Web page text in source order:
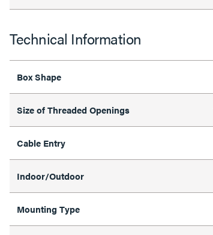
Technical Information
Box Shape
Size of Threaded Openings
Cable Entry
Indoor/Outdoor
Mounting Type